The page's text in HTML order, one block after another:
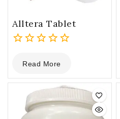
Alltera Tablet
out
of
Read More